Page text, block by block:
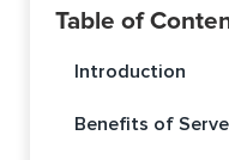
Table of
Introduction
Benefits of